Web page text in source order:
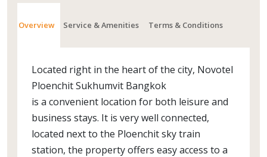
Overview Service & Amenities Terms & Conditions
Located right in the heart of the city, Novotel
Ploenchit Sukhumvit Bangkok
is a convenient location for both leisure and
business stays. It is very well connected,
located next to the Ploenchit sky train
station, the property offers easy access to a